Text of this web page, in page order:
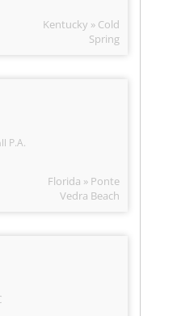
Kentucky » Cold
Spring
P.A.
Florida » Ponte
Vedra Beach